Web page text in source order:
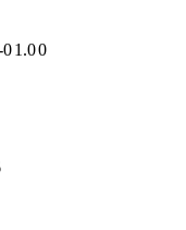
01.00